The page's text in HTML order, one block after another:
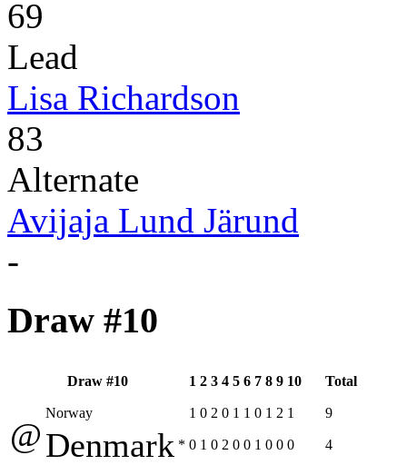
69
Lead
Lisa Richardson
83
Alternate
Avijaja Lund Järund
-
Draw #10
Draw #10 1 2 3 4 5 6 7 8 9 10 Total
@
Norway 1 0 2 0 1 1 0 1 2 1 9
Denmark * 0 1 0 2 0 0 1 0 0 0 4